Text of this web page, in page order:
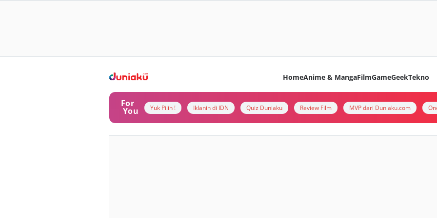
HomeAnime & MangaFilmGameGeekTekno
For
You Yuk Pilih ! Iklanin di IDN Quiz Duniaku Review Film MVP dari Duniaku.com